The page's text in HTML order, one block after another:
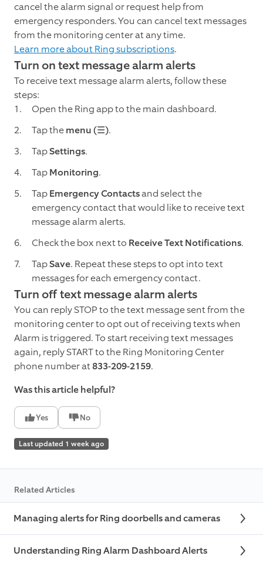
cancel the alarm signal or request help from
emergency responders. You can cancel text messages
from the monitoring center at any time.
Learn more about Ring subscriptions.
Turn on text message alarm alerts
To receive text message alarm alerts, follow these
steps:
Open the Ring app to the main dashboard.
Tap themenu (☰).
TapSettings.
TapMonitoring.
TapEmergency Contactsand select the
emergency contact that would like to receive text
message alarm alerts.
Check the box next to Receive Text Notifications.
TapSave. Repeat these steps to opt into text
messages for each emergency contact.
Turn off text message alarm alerts
You can reply STOP to the text message sent from the
monitoring center to opt out of receiving texts when
Alarm is triggered. To start receiving text messages
again, reply START to the Ring Monitoring Center
phone number at833-209-2159.
Was this article helpful?
Yes No
Last updated 1 week ago
Related Articles
Managing alerts for Ring doorbells and cameras
Understanding Ring Alarm Dashboard Alerts